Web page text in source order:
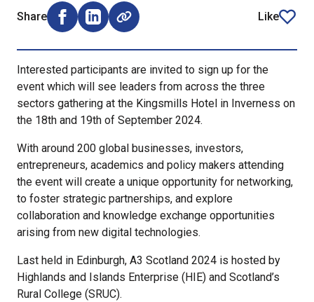
Share
Share on Facebook (opens external window)
Share on LinkedIn (opens external window)
Like
article
Interested participants are invited to sign up for the
event which will see leaders from across the three
sectors gathering at the Kingsmills Hotel in Inverness on
the 18th and 19th of September 2024.
With around 200 global businesses, investors,
entrepreneurs, academics and policy makers attending
the event will create a unique opportunity for networking,
to foster strategic partnerships, and explore
collaboration and knowledge exchange opportunities
arising from new digital technologies.
Last held in Edinburgh, A3 Scotland 2024 is hosted by
Highlands and Islands Enterprise (HIE) and Scotland’s
Rural College (SRUC).